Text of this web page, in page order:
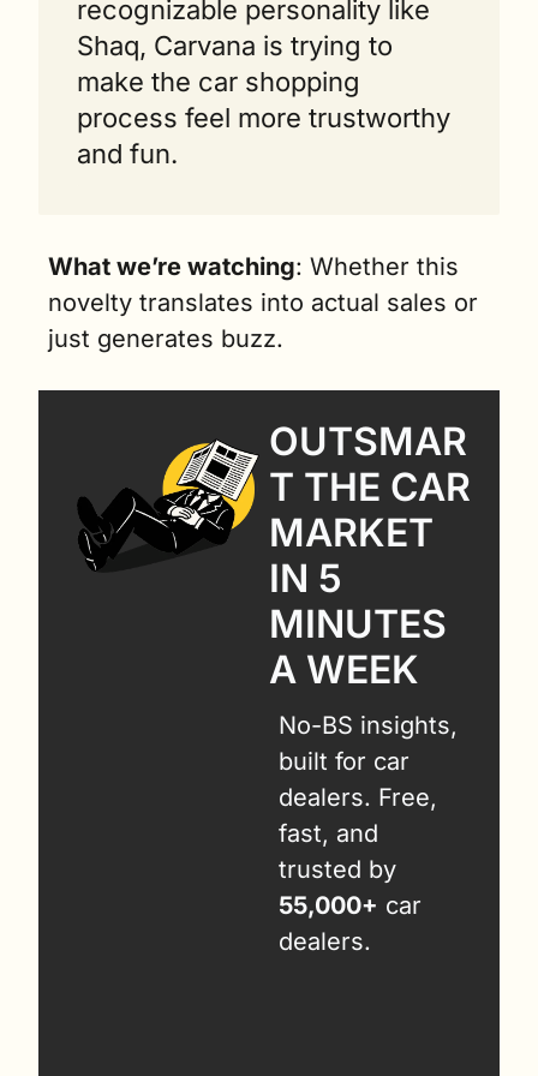
recognizable personality like
Shaq, Carvana is trying to
make the car shopping
process feel more trustworthy
and fun.
What we’re watching: Whether this
novelty translates into actual sales or
just generates buzz.
OUTSMAR
T THE CAR
MARKET
IN 5
MINUTES
A WEEK
No-BS insights,
built for car
dealers. Free,
fast, and
55,000+ car
dealers.